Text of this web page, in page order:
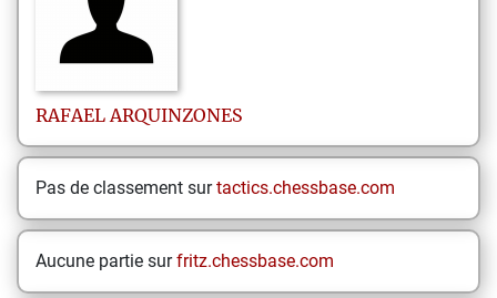
RAFAEL ARQUINZONES
Pas de classement surtactics.chessbase.com
Aucune partie surfritz.chessbase.com